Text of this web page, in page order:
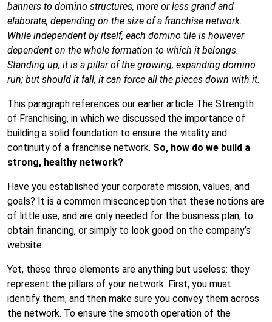
banners to domino structures, more or less grand and
elaborate, depending on the size of a franchise network.
While independent by itself, each domino tile is however
dependent on the whole formation to which it belongs.
Standing up, it is a pillar of the growing, expanding domino
run; but should it fall, it can force all the pieces down with it.
This paragraph references our earlier article The Strength
of Franchising, in which we discussed the importance of
building a solid foundation to ensure the vitality and
continuity of a franchise network. So, how do we build a
strong, healthy network?
Have you established your corporate mission, values, and
goals? It is a common misconception that these notions are
of little use, and are only needed for the business plan, to
obtain financing, or simply to look good on the company’s
website.
Yet, these three elements are anything but useless: they
represent the pillars of your network. First, you must
identify them, and then make sure you convey them across
the network. To ensure the smooth operation of the